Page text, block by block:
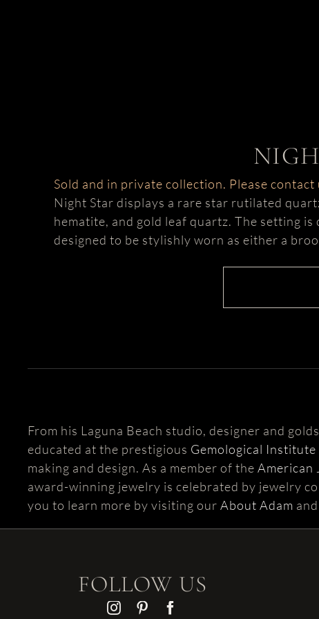
Sold and in private collection. Please
Night Star displays a rare star rutilated
hematite, and gold leaf quartz. The setting
designed to be stylishly worn as either a
From his Laguna Beach studio, designer and
educated at the prestigious Gemological Institute
making and design. As a member of theAmerican
award-winning jewelry is celebrated by jewelry
you to learn more by visiting ourAbout Adam
FOLLOW US